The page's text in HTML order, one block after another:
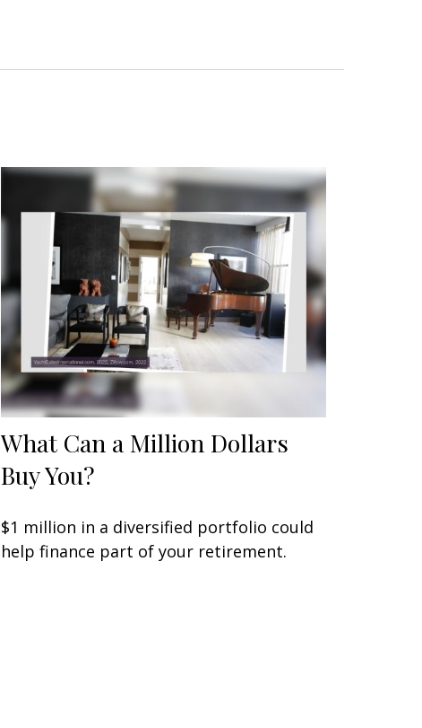
What Can a Million Dollars
Buy You?
$1 million in a diversified portfolio could
help finance part of your retirement.